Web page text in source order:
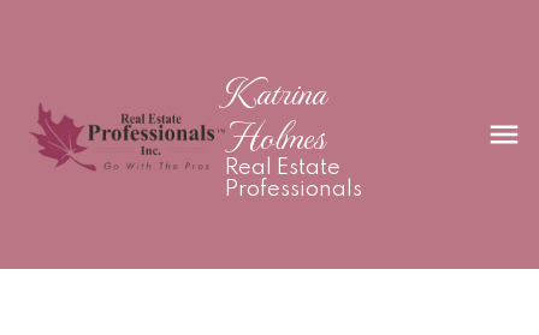
Katrina
Holmes
Real Estate
Professionals